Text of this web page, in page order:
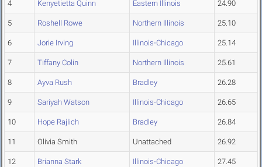
4 Kenyetietta Quinn Eastern Illinois 24.90
5 Roshell Rowe Northern Illinois 25.10
6 Jorie Irving Illinois-Chicago 25.14
7 Tiffany Colin Northern Illinois 25.61
8 Ayva Rush Bradley 26.28
9 Sariyah Watson Illinois-Chicago 26.65
10 Hope Rajlich Bradley 26.84
11 Olivia Smith Unattached 26.92
12 Brianna Stark Illinois-Chicago 27.45